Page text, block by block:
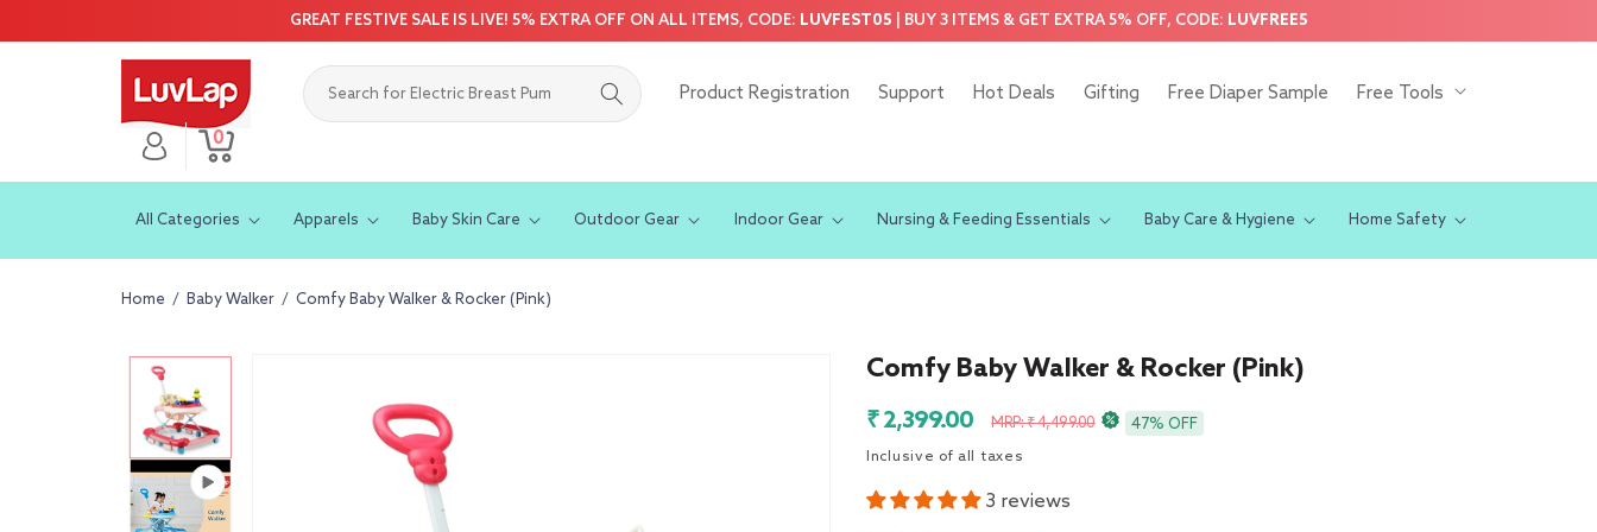
content
GREAT FESTIVE SALE IS LIVE! 5% EXTRA OFF ON ALL ITEMS, CODE: LUVFEST05 | BUY 3 ITEMS & GET EXTRA 5% OFF, CODE: LUVFREE5
Product Registration Support Hot Deals Gifting Free Diaper Sample Free Tools
Log
in
Cart
0
0
items
All Categories Apparels Baby Skin Care Outdoor Gear Indoor Gear Nursing & Feeding Essentials Baby Care & Hygiene Home Safety
Home / Baby Walker / Comfy Baby Walker & Rocker (Pink)
information
Comfy Baby Walker & Rocker (Pink)
Sale
price
₹ 2,399.00
Regular
price
MRP: ₹ 4,499.00 47% OFF
Inclusive of all taxes
3 reviews